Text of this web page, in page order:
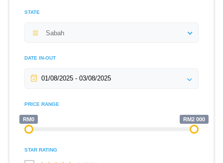
STATE
Sabah
DATE IN-OUT
PRICE RANGE
RM0 RM2 000
STAR RATING